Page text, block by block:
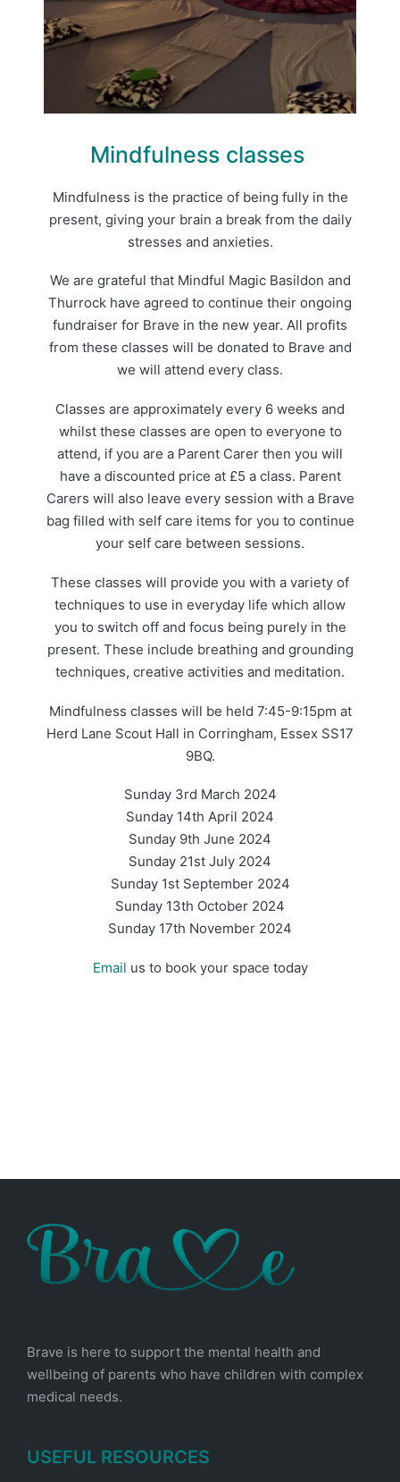
Mindfulness classes
Mindfulness is the practice of being fully in the
present, giving your brain a break from the daily
stresses and anxieties.
We are grateful that Mindful Magic Basildon and
Thurrock have agreed to continue their ongoing
fundraiser for Brave in the new year. All profits
from these classes will be donated to Brave and
we will attend every class.
Classes are approximately every 6 weeks and
whilst these classes are open to everyone to
attend, if you are a Parent Carer then you will
have a discounted price at £5 a class. Parent
Carers will also leave every session with a Brave
bag filled with self care items for you to continue
your self care between sessions.
These classes will provide you with a variety of
techniques to use in everyday life which allow
you to switch off and focus being purely in the
present. These include breathing and grounding
techniques, creative activities and meditation.
Mindfulness classes will be held 7:45-9:15pm at
Herd Lane Scout Hall in Corringham, Essex SS17
9BQ.
Sunday 3rd March 2024
Sunday 14th April 2024
Sunday 9th June 2024
Sunday 21st July 2024
Sunday 1st September 2024
Sunday 13th October 2024
Sunday 17th November 2024
Email us to book your space today
Brave is here to support the mental health and
wellbeing of parents who have children with complex
medical needs.
USEFUL RESOURCES